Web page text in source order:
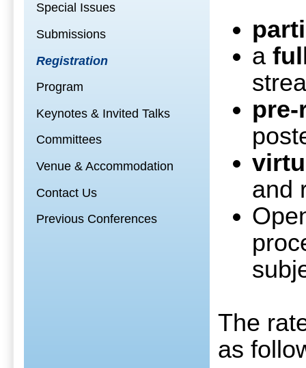
Special Issues
Submissions
Registration
Program
Keynotes & Invited Talks
Committees
Venue & Accommodation
Contact Us
Previous Conferences
a
and
The
as